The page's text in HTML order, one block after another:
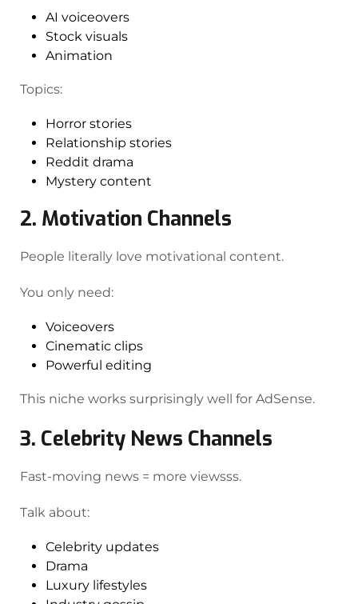
AI voiceovers
Stock visuals
Animation
Topics:
Horror stories
Relationship stories
Reddit drama
Mystery content
2. Motivation Channels
People literally love motivational content.
You only need:
Voiceovers
Cinematic clips
Powerful editing
This niche works surprisingly well for AdSense.
3. Celebrity News Channels
Fast-moving news = more viewsss.
Talk about:
Celebrity updates
Drama
Luxury lifestyles